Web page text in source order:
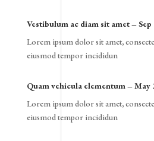
Vestibulum ac diam sit amet – Sep
Lorem ipsum dolor sit amet,
eiusmod tempor incididun
Quam vehicula elementum – May
Lorem ipsum dolor sit amet,
eiusmod tempor incididun